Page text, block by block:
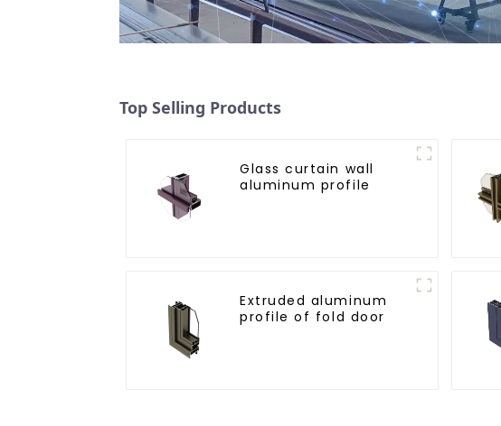
Top Selling Products
Glass curtain wall
aluminum profile
Extruded aluminum
profile of fold door